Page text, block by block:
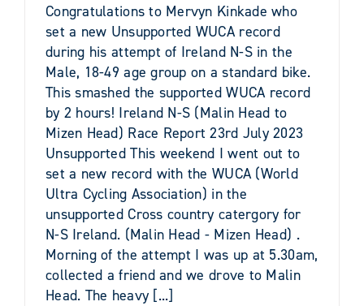
Congratulations to Mervyn Kinkade who
set a new Unsupported WUCA record
during his attempt of Ireland N-S in the
Male, 18-49 age group on a standard bike.
This smashed the supported WUCA record
by 2 hours! Ireland N-S (Malin Head to
Mizen Head) Race Report 23rd July 2023
Unsupported This weekend I went out to
set a new record with the WUCA (World
Ultra Cycling Association) in the
unsupported Cross country catergory for
N-S Ireland. (Malin Head - Mizen Head) .
Morning of the attempt I was up at 5.30am,
collected a friend and we drove to Malin
Head. The heavy [...]